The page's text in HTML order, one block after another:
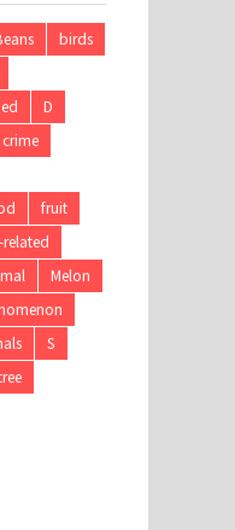
birds
D
crime
fruit
related
Melon
S